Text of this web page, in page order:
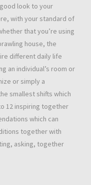
look to your
with your standard of
that you’re using
house, the
different daily life
an individual’s room or
or simply a
smallest shifts which
12 inspiring together
which can
together with
asking, together